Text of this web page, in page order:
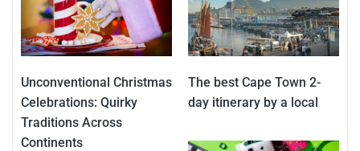
Unconventional Christmas
Celebrations: Quirky
Traditions Across
Continents
The best Cape Town 2-
day itinerary by a local